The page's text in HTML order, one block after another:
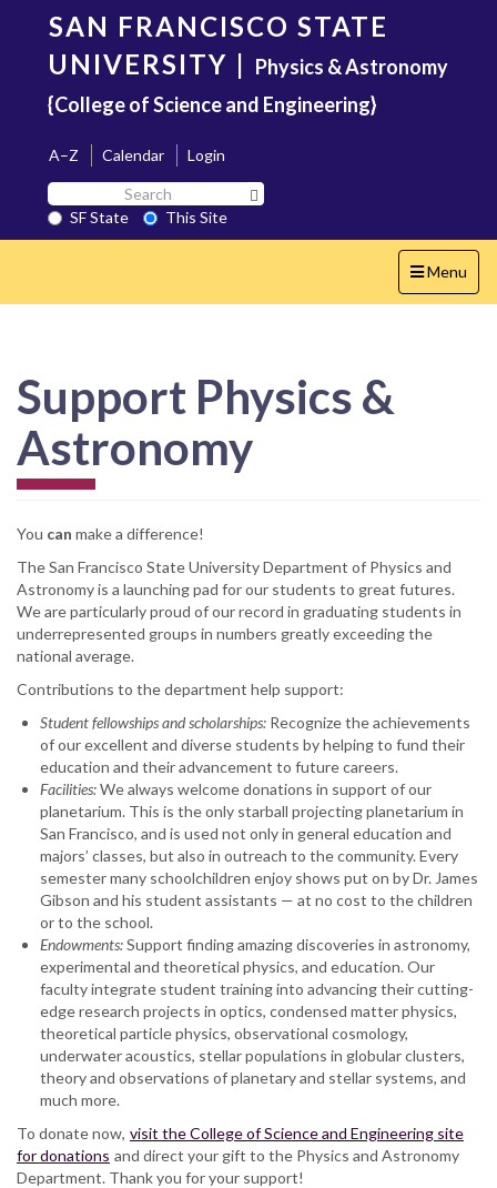
content
SAN FRANCISCO STATE
UNIVERSITY | Physics & Astronomy
{College of Science and Engineering}
A–Z Calendar
Login
Search
SF
State
SF State
This Site
Toggle
navigation
Menu
Support Physics &
Astronomy
You can make a difference!
The San Francisco State University Department of Physics and
Astronomy is a launching pad for our students to great futures.
We are particularly proud of our record in graduating students in
underrepresented groups in numbers greatly exceeding the
national average.
Contributions to the department help support:
Student fellowships and scholarships: Recognize the achievements
of our excellent and diverse students by helping to fund their
education and their advancement to future careers.
Facilities:We always welcome donations in support of our
planetarium. This is the only starball projecting planetarium in
San Francisco, and is used not only in general education and
majors’ classes, but also in outreach to the community. Every
semester many schoolchildren enjoy shows put on by Dr. James
Gibson and his student assistants — at no cost to the children
or to the school.
Endowments:Support finding amazing discoveries in astronomy,
experimental and theoretical physics, and education. Our
faculty integrate student training into advancing their cutting-
edge research projects in optics, condensed matter physics,
theoretical particle physics, observational cosmology,
underwater acoustics, stellar populations in globular clusters,
theory and observations of planetary and stellar systems, and
much more.
To donate now, visit the College of Science and Engineering site
for donations and direct your gift to the Physics and Astronomy
Department. Thank you for your support!